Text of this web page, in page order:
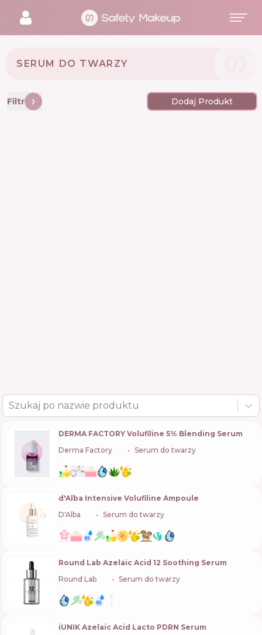
SERUM DO TWARZY
Filtr Dodaj Produkt
Szukaj po nazwie produktu
DERMA FACTORY Volufiline 5% Blending Serum
Derma Factory
Serum do twarzy
d'Alba Intensive Volufiline Ampoule
D'Alba
Serum do twarzy
Round Lab Azelaic Acid 12 Soothing Serum
Round Lab
Serum do twarzy
iUNIK Azelaic Acid Lacto PDRN Serum